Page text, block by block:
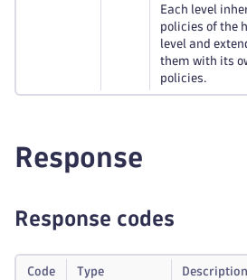
Each level
policies of the
level and
them with its
policies.
Response
Response codes
Code Type Description